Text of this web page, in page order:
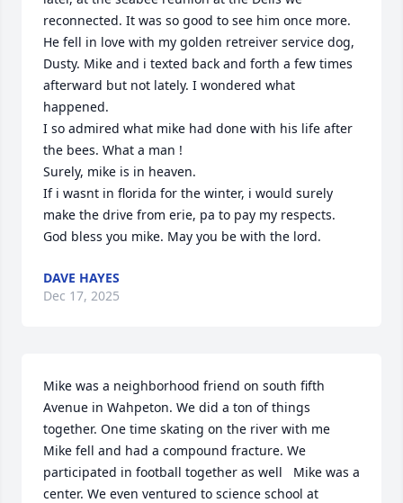
reconnected. It was so good to see him once more.
He fell in love with my golden retreiver service dog,
Dusty. Mike and i texted back and forth a few times
afterward but not lately. I wondered what
happened.
I so admired what mike had done with his life after
the bees. What a man !
Surely, mike is in heaven.
If i wasnt in florida for the winter, i would surely
make the drive from erie, pa to pay my respects.
God bless you mike. May you be with the lord.
DAVE HAYES
Dec 17, 2025
Mike was a neighborhood friend on south fifth
Avenue in Wahpeton. We did a ton of things
together. One time skating on the river with me
Mike fell and had a compound fracture. We
participated in football together as well   Mike was a
center. We even ventured to science school at